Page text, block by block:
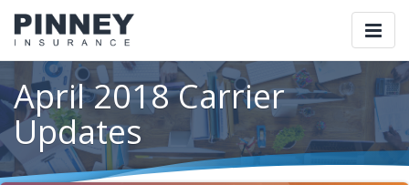
April 2018 Carrier
Updates